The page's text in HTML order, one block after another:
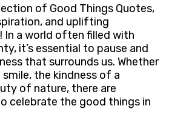
of Good Things Quotes,
and uplifting
In a world often filled with
it’s essential to pause and
that surrounds us. Whether
the kindness of a
of nature, there are
celebrate the good things in